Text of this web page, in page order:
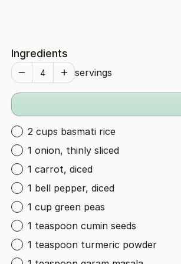
Ingredients
servings
2 cups basmati rice
1 onion, thinly sliced
1 carrot, diced
1 bell pepper, diced
1 cup green peas
1 teaspoon cumin seeds
1 teaspoon turmeric powder